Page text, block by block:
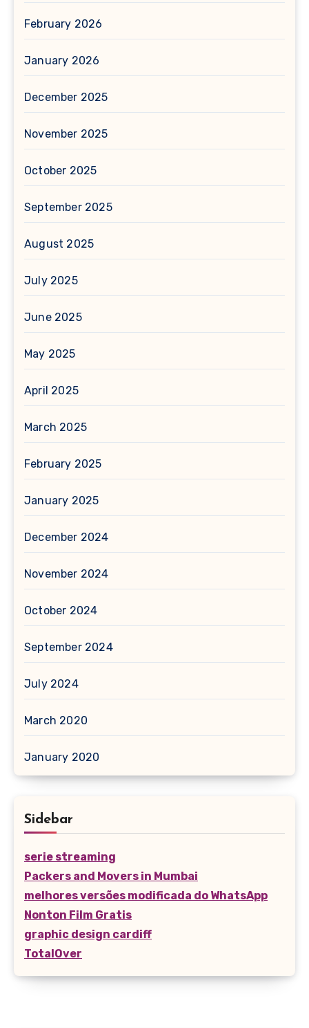
February 2026
January 2026
December 2025
November 2025
October 2025
September 2025
August 2025
July 2025
June 2025
May 2025
April 2025
March 2025
February 2025
January 2025
December 2024
November 2024
October 2024
September 2024
July 2024
March 2020
January 2020
Sidebar
serie streaming
Packers and Movers in Mumbai
melhores versões modificada do WhatsApp
Nonton Film Gratis
graphic design cardiff
TotalOver